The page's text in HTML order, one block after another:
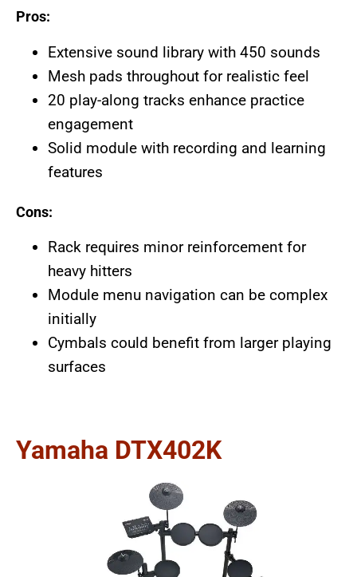
Pros:
Extensive sound library with 450 sounds
Mesh pads throughout for realistic feel
20 play-along tracks enhance practice
engagement
Solid module with recording and learning
features
Cons:
Rack requires minor reinforcement for
heavy hitters
Module menu navigation can be complex
initially
Cymbals could benefit from larger playing
surfaces
Yamaha DTX402K